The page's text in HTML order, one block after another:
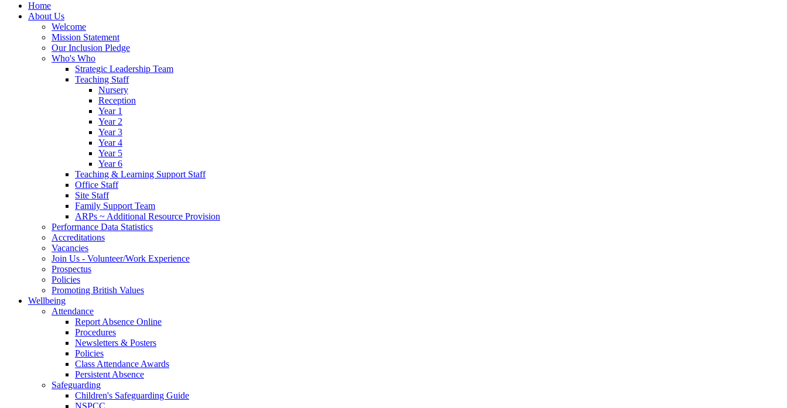
Home
About Us
Welcome
Mission Statement
Our Inclusion Pledge
Who's Who
Strategic Leadership Team
Teaching Staff
Nursery
Reception
Year 1
Year 2
Year 3
Year 4
Year 5
Year 6
Teaching & Learning Support Staff
Office Staff
Site Staff
Family Support Team
ARPs ~ Additional Resource Provision
Performance Data Statistics
Accreditations
Vacancies
Join Us - Volunteer/Work Experience
Prospectus
Policies
Promoting British Values
Wellbeing
Attendance
Report Absence Online
Procedures
Newsletters & Posters
Policies
Class Attendance Awards
Persistent Absence
Safeguarding
Children's Safeguarding Guide
NSPCC